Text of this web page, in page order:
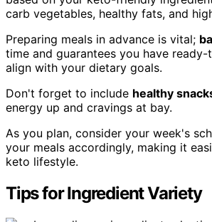
carb vegetables, healthy fats, and
Preparing meals in advance is vital;
time and guarantees you have
align with your dietary goals.
Don't forget to include healthy
energy up and cravings at bay.
As you plan, consider your week's
your meals accordingly, making it
keto lifestyle.
Tips for Ingredient Variety